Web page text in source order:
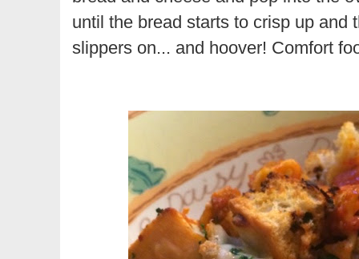
until the bread starts to crisp up and
slippers on... and hoover! Comfort